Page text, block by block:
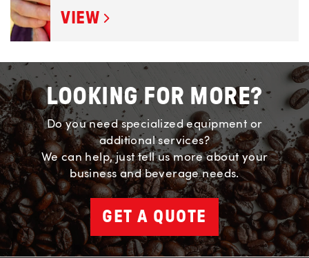
VIEW
LOOKING FOR MORE?
Do you need specialized equipment or
additional services?
We can help, just tell us more about your
business and beverage needs.
GET A QUOTE